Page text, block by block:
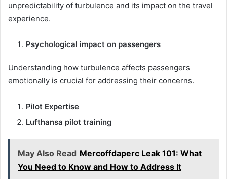
unpredictability of turbulence and its impact on the travel
experience.
Psychological impact on passengers
Understanding how turbulence affects passengers
emotionally is crucial for addressing their concerns.
Pilot Expertise
Lufthansa pilot training
May Also Read Mercoffdaperc Leak 101: What
You Need to Know and How to Address It